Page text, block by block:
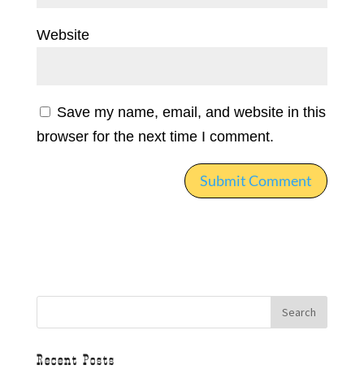
Website
Save my name, email, and website in this
browser for the next time I comment.
Recent Posts